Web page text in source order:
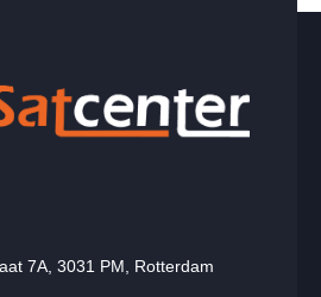
7A, 3031 PM, Rotterdam